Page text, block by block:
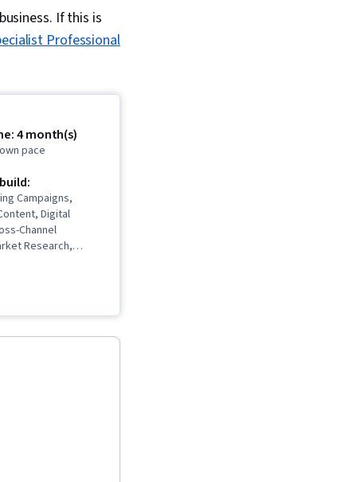
If this is
Professional
4 month(s)
pace
Campaigns,
Digital
Channel
Research,
Media
Strategy,